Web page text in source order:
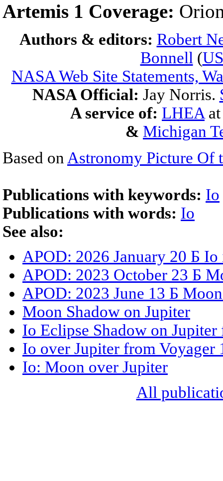
Artemis 1 Coverage:
Authors & editors: Robert
Bonnell (
NASA Web Site Statements,
NASA Official: Jay Norris.
A service of: LHEA
& Michigan
Based on Astronomy Picture Of
Publications with keywords: Io
Publications with words: Io
See also:
APOD: 2026 January 20 Б
APOD: 2023 October 23 Б
APOD: 2023 June 13 Б
Moon Shadow on Jupiter
Io Eclipse Shadow on Jupiter
Io over Jupiter from Voyager
Io: Moon over Jupiter
All